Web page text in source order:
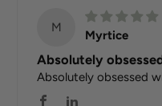
M
Myrtice
Absolutely
Absolutely obsessed